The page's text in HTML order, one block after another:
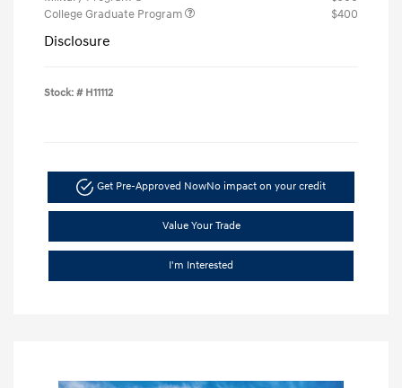
College Graduate Program
$400
Disclosure
Stock: # H11112
Get Pre-Approved NowNo impact on your credit
Value Your Trade
I'm Interested